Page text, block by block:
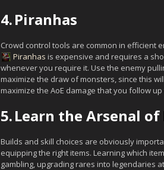
4.Piranhas
Crowd control tools are common in efficient
Piranhas is expensive and requires a
whenever you require it. Use the enemy
maximize the draw of monsters, since this
maximize the AoE damage that you follow up
5.Learn the Arsenal
Builds and skill choices are obviously
equipping the right items. Learning which
gambling, upgrading rares into legendaries